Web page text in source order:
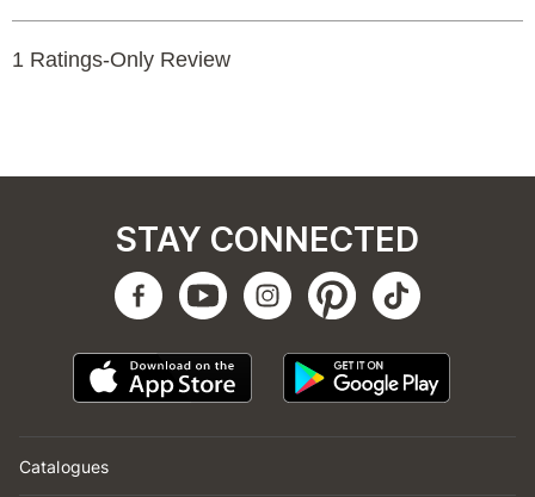
Catalogues
STAY CONNECTED